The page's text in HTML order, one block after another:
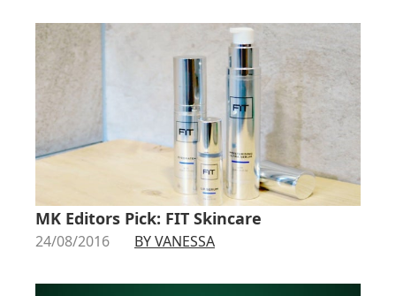
MK Editors Pick: FIT Skincare
24/08/2016 BY VANESSA